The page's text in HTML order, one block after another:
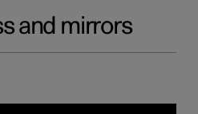
and mirrors